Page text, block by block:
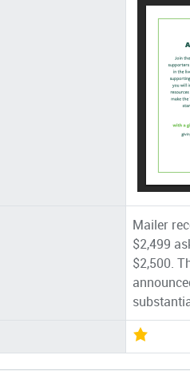
Mailer
$2,499
$2,500.